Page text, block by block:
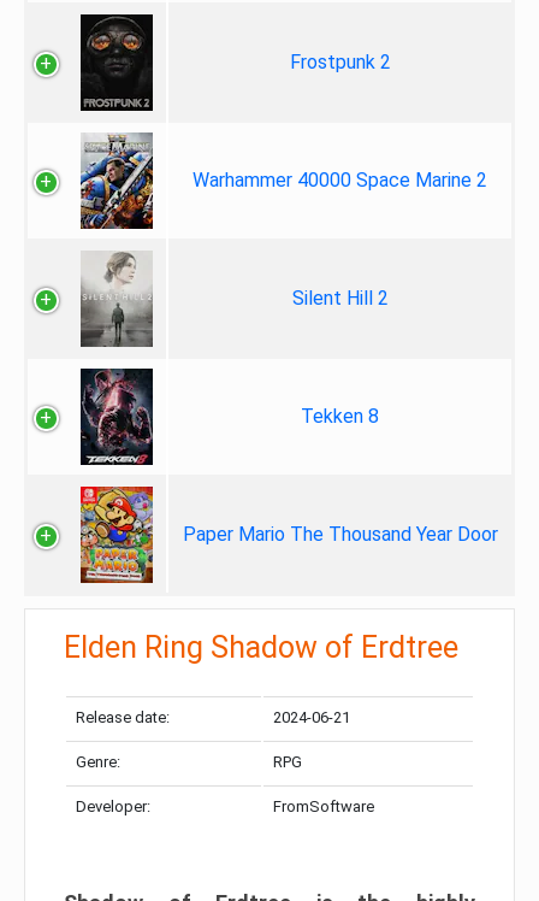
Frostpunk 2
Warhammer 40000 Space Marine 2
Silent Hill 2
Tekken 8
Paper Mario The Thousand Year Door
Elden Ring Shadow of Erdtree
Release date: 2024-06-21
Genre: RPG
Developer: FromSoftware